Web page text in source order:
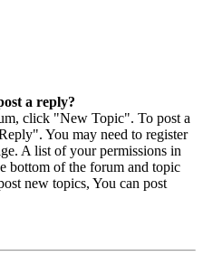
a reply?
click "New Topic". To post a
You may need to register
A list of your permissions in
bottom of the forum and topic
new topics, You can post